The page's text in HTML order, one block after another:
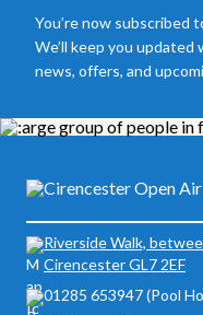
You’re now subscribed
We’ll keep you
news, offers, and
Riverside Walk,
Cirencester GL7 2EF
01285 653947 (Pool